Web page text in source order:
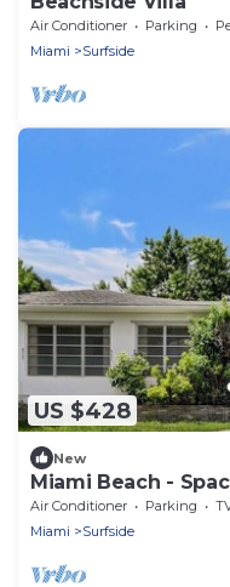
Air Conditioner Parking
Miami
Surfside
US $428
New
Miami Beach -
blocks from the
Air Conditioner Parking
Miami
Surfside